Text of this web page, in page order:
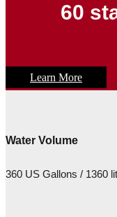
60
Learn More
Water Volume
360 US Gallons / 1360